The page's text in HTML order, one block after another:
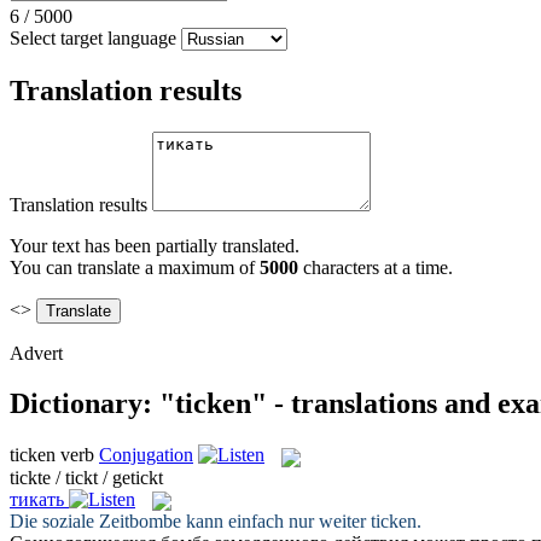
6 / 5000
Select target language
Translation results
Translation results
Your text has been partially translated.
You can translate a maximum of5000 characters at a time.
<>
Advert
Dictionary: "ticken" - translations and
ticken verb Conjugation
tickte / tickt / getickt
тикать
Die soziale Zeitbombe kann einfach nur weiterticken.